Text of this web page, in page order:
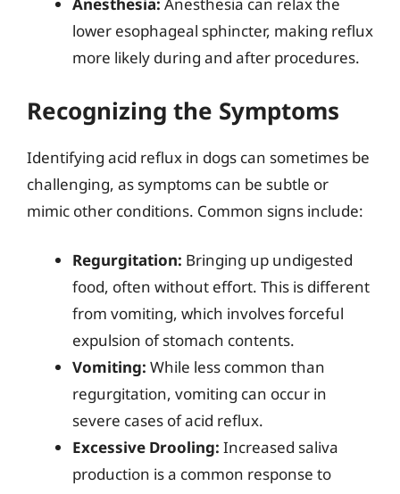
lower esophageal sphincter, making reflux
more likely during and after procedures.
Recognizing the Symptoms
Identifying acid reflux in dogs can sometimes be
challenging, as symptoms can be subtle or
mimic other conditions. Common signs include:
Regurgitation: Bringing up undigested
food, often without effort. This is different
from vomiting, which involves forceful
expulsion of stomach contents.
Vomiting: While less common than
regurgitation, vomiting can occur in
severe cases of acid reflux.
Excessive Drooling: Increased saliva
production is a common response to